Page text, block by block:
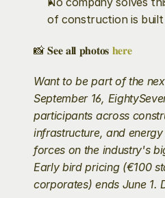
of construction is built
📸 𝐒𝐞𝐞 𝐚𝐥𝐥 𝐩𝐡𝐨𝐭𝐨𝐬 𝐡𝐞𝐫𝐞
Want to be part of the
September 16,
participants across
infrastructure, and
forces on the industry's
Early bird pricing (€100
corporates) ends June 1.